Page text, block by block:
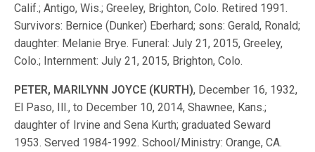
Calif.; Antigo, Wis.; Greeley, Brighton, Colo. Retired 1991.
Survivors: Bernice (Dunker) Eberhard; sons: Gerald, Ronald;
daughter: Melanie Brye. Funeral: July 21, 2015, Greeley,
Colo.; Internment: July 21, 2015, Brighton, Colo.
PETER, MARILYNN JOYCE (KURTH), December 16, 1932,
El Paso, Ill., to December 10, 2014, Shawnee, Kans.;
daughter of Irvine and Sena Kurth; graduated Seward
1953. Served 1984-1992. School/Ministry: Orange, CA.